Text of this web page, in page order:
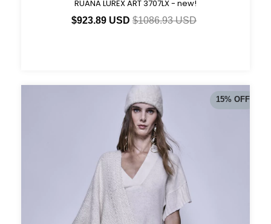
RUANA LUREX ART 3707LX - new!
$923.89 USD $1086.93 USD
15% OFF